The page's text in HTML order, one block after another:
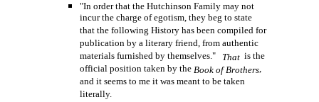
"In order that the Hutchinson Family may not
incur the charge of egotism, they beg to state
that the following History has been compiled for
publication by a literary friend, from authentic
materials furnished by themselves."
That is the
official position taken by the Book of Brothers,
and it seems to me it was meant to be taken
literally.